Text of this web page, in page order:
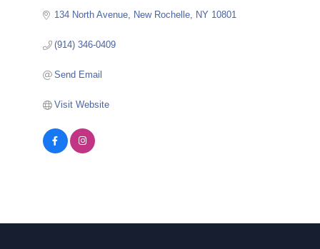
134 North Avenue New Rochelle NY 10801
(914) 346-0409
Send Email
Visit Website